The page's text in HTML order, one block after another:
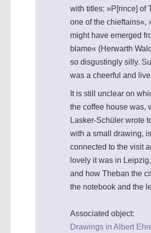
with titles: »P[rince] of
one of the chieftains«,
might have emerged
blame« (Herwarth
so disgustingly silly.
was a cheerful and
It is still unclear on
the coffee house was,
Lasker-Schüler wrote
with a small drawing,
connected to the visit
lovely it was in
and how Theban the
the notebook and the
Associated object:
Drawings in Albert